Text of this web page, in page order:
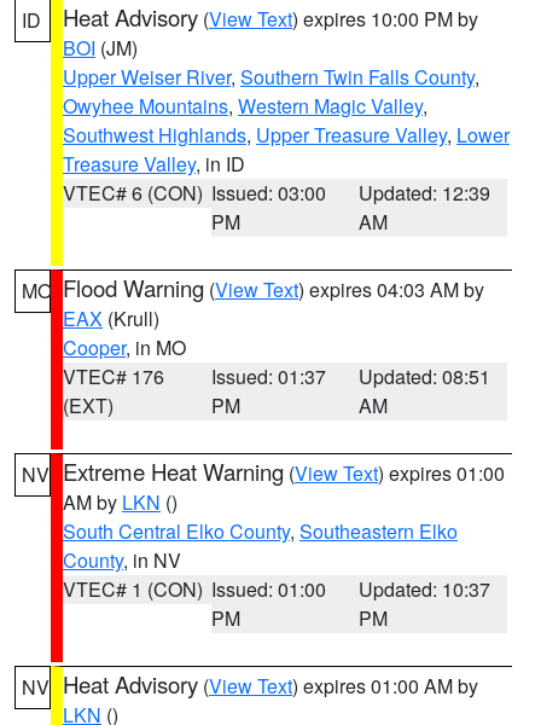
ID Heat Advisory (View Text) expires 10:00 PM by
BOI (JM)
Upper Weiser River, Southern Twin Falls County,
Owyhee Mountains, Western Magic Valley,
Southwest Highlands, Upper Treasure Valley, Lower
Treasure Valley, in ID
VTEC# 6 (CON) Issued: 03:00
PM
Updated: 12:39
AM
MO Flood Warning (View Text) expires 04:03 AM by
EAX (Krull)
Cooper, in MO
VTEC# 176
(EXT)
Issued: 01:37
PM
Updated: 08:51
AM
NV Extreme Heat Warning (View Text) expires 01:00
AM by LKN ()
South Central Elko County, Southeastern Elko
County, in NV
VTEC# 1 (CON) Issued: 01:00
PM
Updated: 10:37
PM
NV Heat Advisory (View Text) expires 01:00 AM by
LKN ()